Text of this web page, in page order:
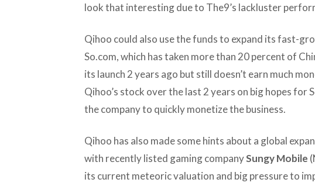
look that interesting due to The9’s lackluster
Qihoo could also use the funds to expand its fast-
So.com, which has taken more than 20 percent of
its launch 2 years ago but still doesn’t earn much
Qihoo’s stock over the last 2 years on big hopes for
the company to quickly monetize the business.
Qihoo has also made some hints about a global
with recently listed gaming companySungy Mobile
its current meteoric valuation and big pressure to